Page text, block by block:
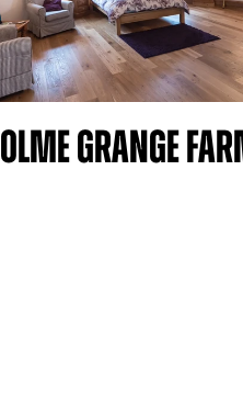
Grange